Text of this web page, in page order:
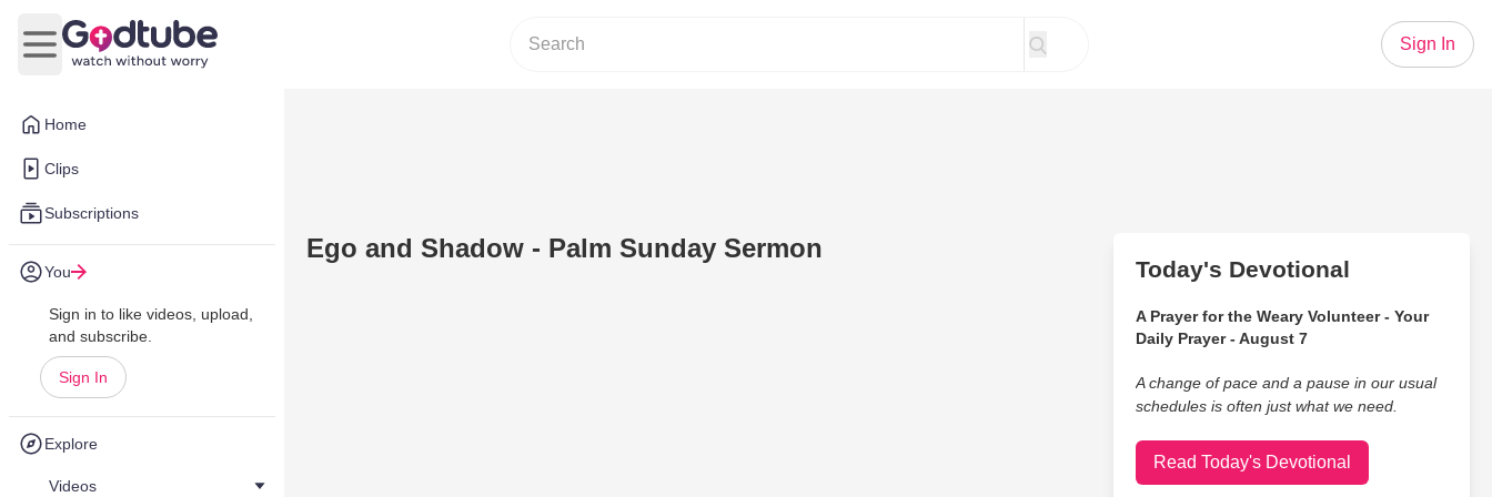
Home
Clips
Subscriptions
You
Sign in to like videos, upload,
and subscribe.
Sign In
Explore
Videos
Open main menu
Sign In
Ego and Shadow - Palm Sunday Sermon
Today's Devotional
A Prayer for the Weary Volunteer - Your
Daily Prayer - August 7
A change of pace and a pause in our usual
schedules is often just what we need.
Read Today's Devotional